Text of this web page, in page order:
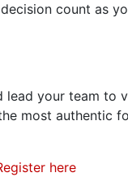
count as
lead your team to
most authentic
here